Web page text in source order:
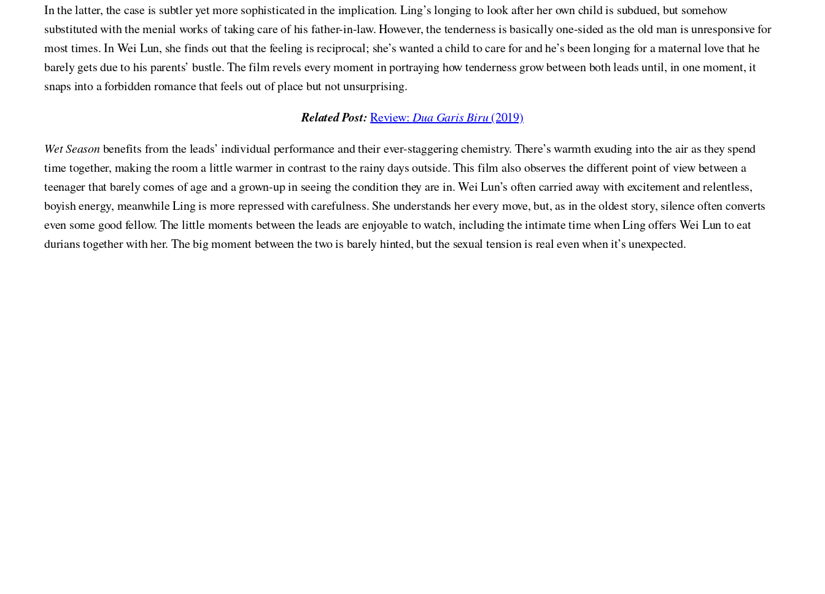
In the latter, the case is subtler yet more sophisticated in the implication. Ling’s longing to look after her own child is subdued, but somehow
substituted with the menial works of taking care of his father-in-law. However, the tenderness is basically one-sided as the old man is unresponsive for
most times. In Wei Lun, she finds out that the feeling is reciprocal; she’s wanted a child to care for and he’s been longing for a maternal love that he
barely gets due to his parents’ bustle. The film revels every moment in portraying how tenderness grow between both leads until, in one moment, it
snaps into a forbidden romance that feels out of place but not unsurprising.
Related Post:Review:Dua Garis Biru(2019)
Wet Seasonbenefits from the leads’ individual performance and their ever-staggering chemistry. There’s warmth exuding into the air as they spend
time together, making the room a little warmer in contrast to the rainy days outside. This film also observes the different point of view between a
teenager that barely comes of age and a grown-up in seeing the condition they are in. Wei Lun’s often carried away with excitement and relentless,
boyish energy, meanwhile Ling is more repressed with carefulness. She understands her every move, but, as in the oldest story, silence often converts
even some good fellow. The little moments between the leads are enjoyable to watch, including the intimate time when Ling offers Wei Lun to eat
durians together with her. The big moment between the two is barely hinted, but the sexual tension is real even when it’s unexpected.